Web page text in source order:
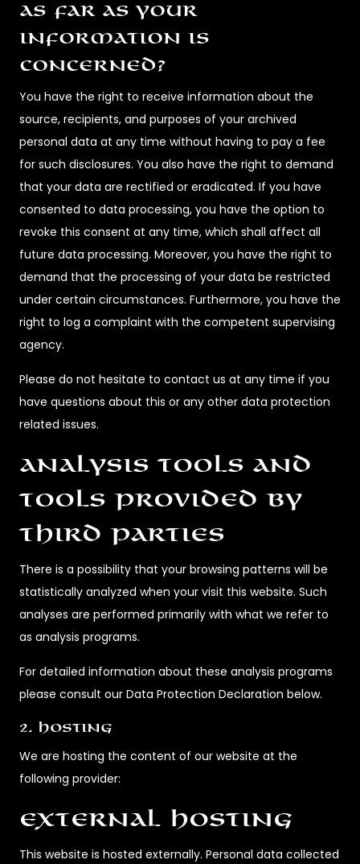
as far as your
information is
concerned?
You have the right to receive information about the
source, recipients, and purposes of your archived
personal data at any time without having to pay a fee
for such disclosures. You also have the right to demand
that your data are rectified or eradicated. If you have
consented to data processing, you have the option to
revoke this consent at any time, which shall affect all
future data processing. Moreover, you have the right to
demand that the processing of your data be restricted
under certain circumstances. Furthermore, you have the
right to log a complaint with the competent supervising
agency.
Please do not hesitate to contact us at any time if you
have questions about this or any other data protection
related issues.
Analysis tools and
tools provided by
third parties
There is a possibility that your browsing patterns will be
statistically analyzed when your visit this website. Such
analyses are performed primarily with what we refer to
as analysis programs.
For detailed information about these analysis programs
please consult our Data Protection Declaration below.
2. Hosting
We are hosting the content of our website at the
following provider:
External Hosting
This website is hosted externally. Personal data collected